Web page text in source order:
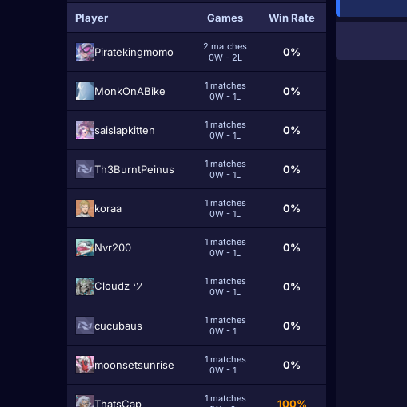
Player Games Win Rate
Piratekingmomo
2 matches
0W - 2L
0%
MonkOnABike
1 matches
0W - 1L
0%
saislapkitten
1 matches
0W - 1L
0%
Th3BurntPeinus
1 matches
0W - 1L
0%
koraa
1 matches
0W - 1L
0%
Nvr200
1 matches
0W - 1L
0%
Cloudz ツ
1 matches
0W - 1L
0%
cucubaus
1 matches
0W - 1L
0%
moonsetsunrise
1 matches
0W - 1L
0%
ThatsCap
1 matches
100%